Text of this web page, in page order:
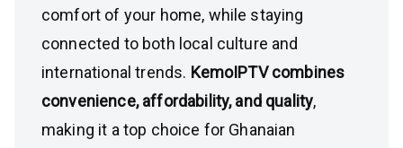
comfort of your home, while staying
connected to both local culture and
international trends. KemoIPTV combines
convenience, affordability, and quality,
making it a top choice for Ghanaian